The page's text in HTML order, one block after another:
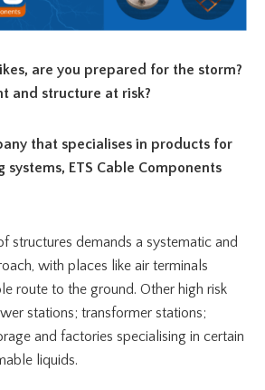
are you prepared for the storm?
and structure at risk?
that specialises in products for
ETS Cable Components
structures demands a systematic and
with places like air terminals
route to the ground. Other high risk
stations; transformer stations;
and factories specialising in certain
liquids.